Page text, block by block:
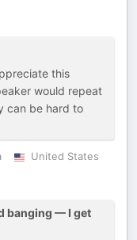
this
would repeat
can be hard to
United States
banging — I get